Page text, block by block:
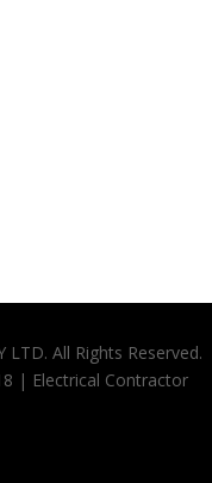
All Rights Reserved.
| Electrical Contractor